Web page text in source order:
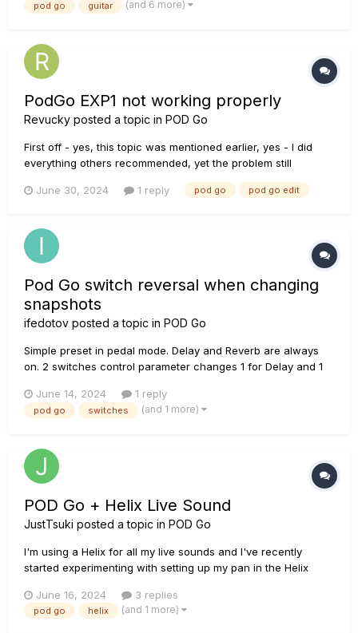
something. I realized when I'm using it with my stag...
pod go guitar (and 6 more)
PodGo EXP1 not working properly
Revucky posted a topic in POD Go
First off - yes, this topic was mentioned earlier, yes - I did
everything others recommended, yet the problem still
moving the pedal doesn't do anything. I have the latest
backup - th...
June 30, 2024 1 reply pod go pod go edit
Pod Go switch reversal when changing
snapshots
ifedotov posted a topic in POD Go
Simple preset in pedal mode. Delay and Reverb are always
on. 2 switches control parameter changes 1 for Delay and 1
on Snapshot 1 the lights on switches are off indicating less
reverb and delay When switching to another s...
June 14, 2024 1 reply
pod go switches (and 1 more)
POD Go + Helix Live Sound
JustTsuki posted a topic in POD Go
I'm using a Helix for all my live sounds and I've recently
started experimenting with setting up my pan in the Helix
using two cabinets on all my presets and I pan them hard left
and right and then I use the output block for my overall p...
June 16, 2024 3 replies
pod go helix (and 1 more)